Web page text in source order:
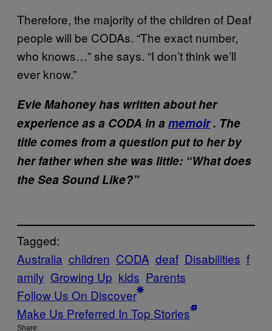
Therefore, the majority of the children of Deaf
people will be CODAs. “The exact number,
who knows…” she says. “I don’t think we’ll
ever know.”
Evie Mahoney has written about her
experience as a CODA in a memoir. The
title comes from a question put to her by
her father when she was little: “What does
the Sea Sound Like?”
Tagged:
Australia children CODA deaf Disabilities f
amily Growing Up kids Parents
Follow Us On Discover
Make Us Preferred In Top Stories
Share: